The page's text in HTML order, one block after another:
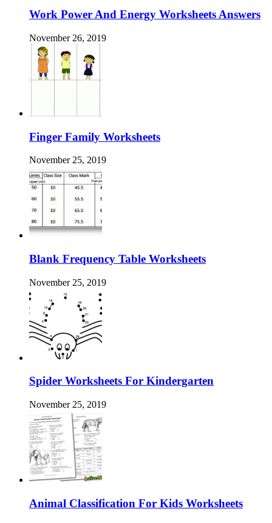
Work Power And Energy Worksheets Answers
November 26, 2019
Finger Family Worksheets
November 25, 2019
Blank Frequency Table Worksheets
November 25, 2019
Spider Worksheets For Kindergarten
November 25, 2019
Animal Classification For Kids Worksheets